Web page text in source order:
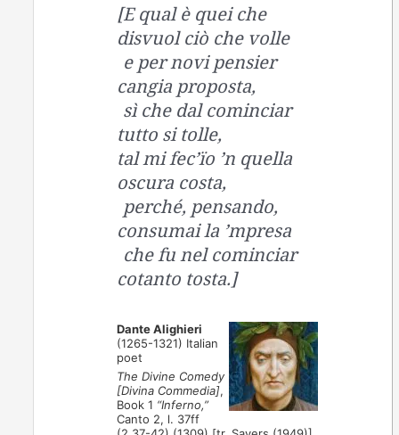
[E qual è quei che
disvuol ciò che volle
e per novi pensier
cangia proposta,
sì che dal cominciar
tutto si tolle,
tal mi fec’ïo ’n quella
oscura costa,
perché, pensando,
consumai la ’mpresa
che fu nel cominciar
cotanto tosta.]
Dante Alighieri
(1265-1321) Italian
poet
The Divine Comedy
[Divina Commedia],
Book 1 “Inferno,”
Canto 2, l. 37ff